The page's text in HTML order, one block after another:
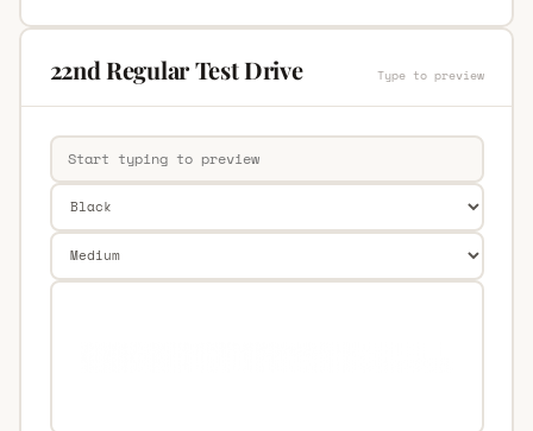
22nd Regular Test Drive Type to preview